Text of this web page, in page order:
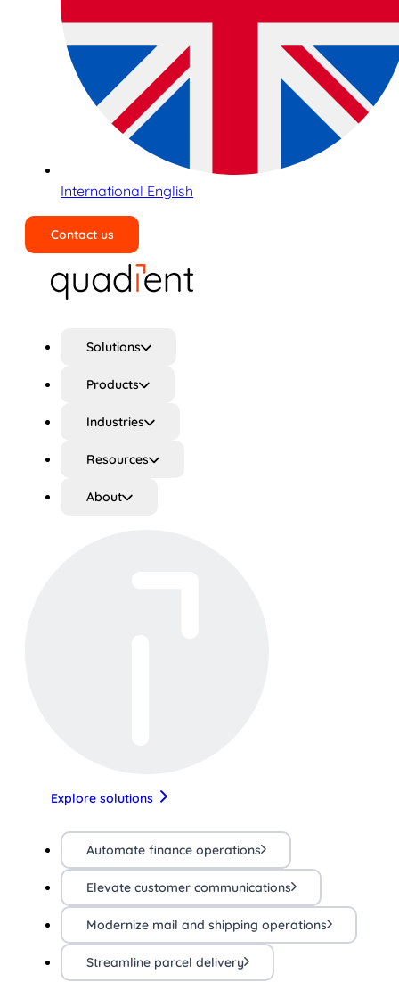
International English
Contact us
Solutions
Products
Industries
Resources
About
Explore solutions
Automate finance operations
Elevate customer communications
Modernize mail and shipping operations
Streamline parcel delivery